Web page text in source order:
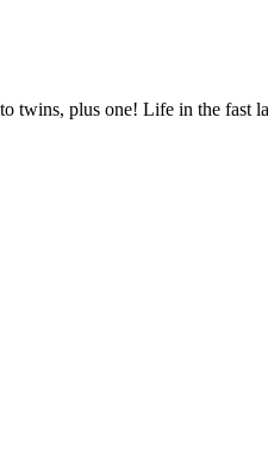
twins, plus one! Life in the fast